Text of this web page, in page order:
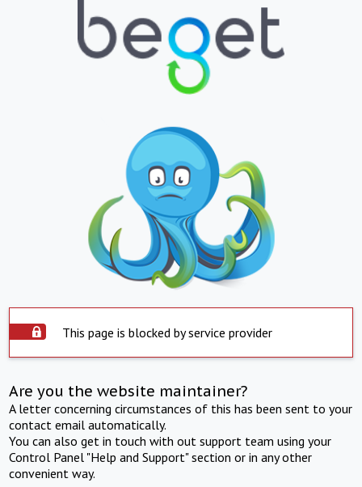
This page is blocked by service provider
Are you the website maintainer?
A letter concerning circumstances of this has been sent to your
contact email automatically.
You can also get in touch with out support team using your
Control Panel "Help and Support" section or in any other
convenient way.